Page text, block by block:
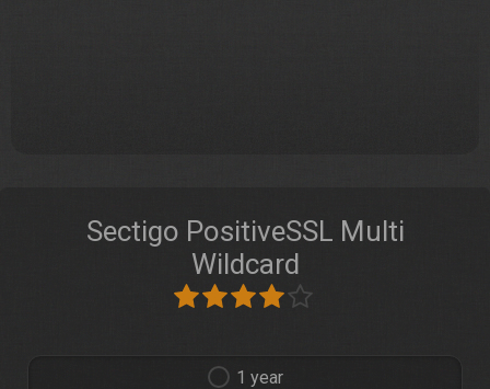
Sectigo PositiveSSL Multi
Wildcard
1